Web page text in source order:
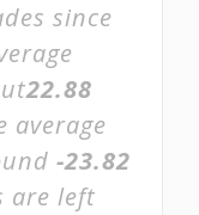
since
22.88
average
-23.82
are left